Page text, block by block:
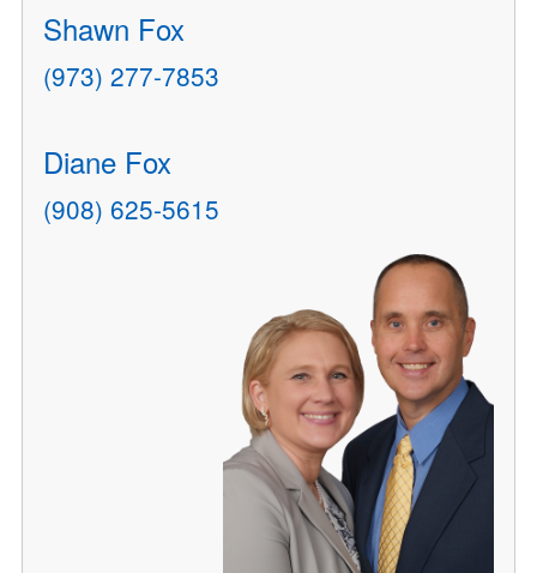
Shawn Fox
(973) 277-7853
Diane Fox
(908) 625-5615